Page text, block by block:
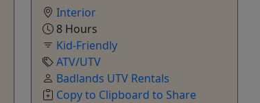
Interior
8 Hours
Kid-Friendly
ATV/UTV
Badlands UTV Rentals
Copy to Clipboard to Share